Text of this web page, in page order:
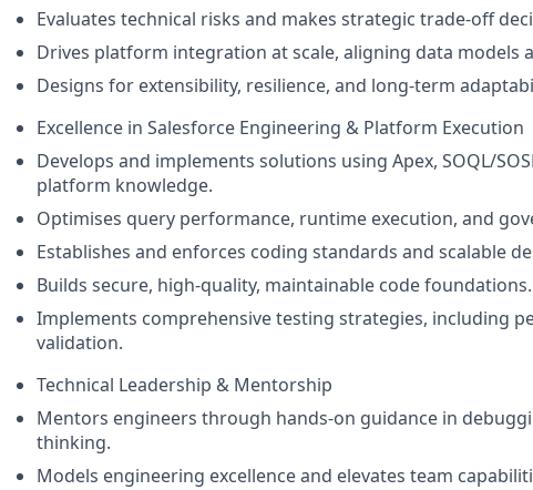
Evaluates technical risks and makes strategic trade-off
Drives platform integration at scale, aligning data models
Designs for extensibility, resilience, and long-term
Excellence in Salesforce Engineering & Platform Execution
Develops and implements solutions using Apex, SOQL/
platform knowledge.
Optimises query performance, runtime execution, and
Establishes and enforces coding standards and scalable
Builds secure, high-quality, maintainable code foundations.
Implements comprehensive testing strategies, including
validation.
Technical Leadership & Mentorship
Mentors engineers through hands-on guidance in
thinking.
Models engineering excellence and elevates team